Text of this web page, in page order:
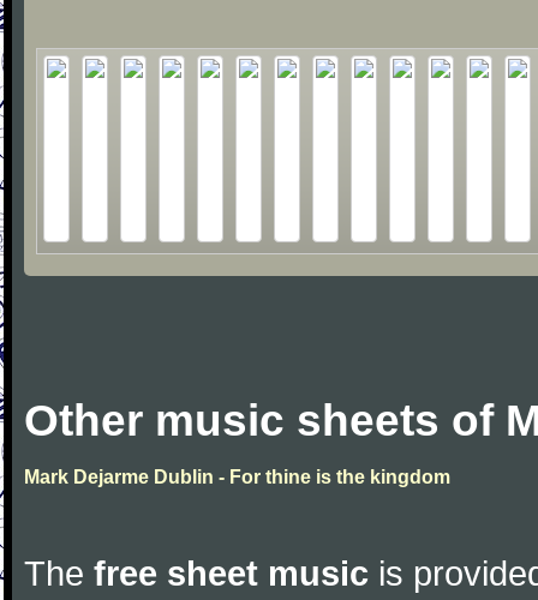
Other music sheets of
Mark Dejarme Dublin - For thine is the kingdom
The free sheet music is